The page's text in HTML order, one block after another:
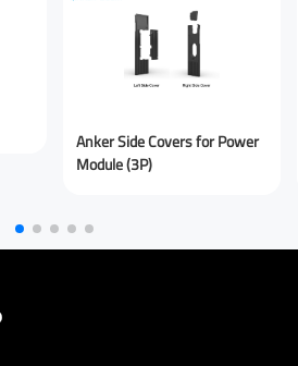
Anker Side Covers for Power
Module (3P)